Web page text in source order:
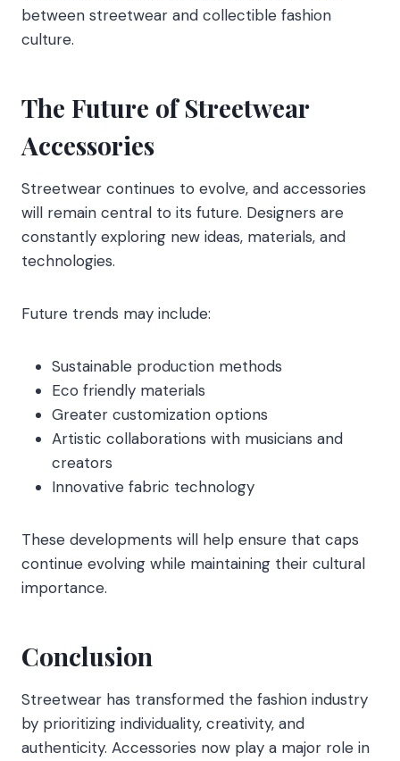
between streetwear and collectible fashion
culture.
The Future of Streetwear
Accessories
Streetwear continues to evolve, and accessories
will remain central to its future. Designers are
constantly exploring new ideas, materials, and
technologies.
Future trends may include:
Sustainable production methods
Eco friendly materials
Greater customization options
Artistic collaborations with musicians and
creators
Innovative fabric technology
These developments will help ensure that caps
continue evolving while maintaining their cultural
importance.
Conclusion
Streetwear has transformed the fashion industry
by prioritizing individuality, creativity, and
authenticity. Accessories now play a major role in